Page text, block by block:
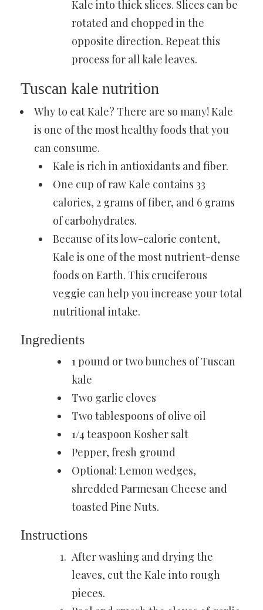
Kale into thick slices. Slices can be
rotated and chopped in the
opposite direction. Repeat this
process for all kale leaves.
Tuscan kale nutrition
Why to eat Kale? There are so many! Kale
is one of the most healthy foods that you
can consume.
Kale is rich in antioxidants and fiber.
One cup of raw Kale contains 33
calories, 2 grams of fiber, and 6 grams
of carbohydrates.
Because of its low-calorie content,
Kale is one of the most nutrient-dense
foods on Earth. This cruciferous
veggie can help you increase your total
nutritional intake.
Ingredients
1 pound or two bunches of Tuscan
kale
Two garlic cloves
Two tablespoons of olive oil
1/4 teaspoonKosher salt
Pepper, fresh ground
Optional: Lemon wedges,
shredded Parmesan Cheese and
toasted Pine Nuts.
Instructions
After washing and drying the
leaves, cut the Kale into rough
pieces.